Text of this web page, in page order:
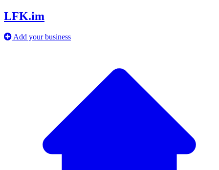
LFK.im
Add your business